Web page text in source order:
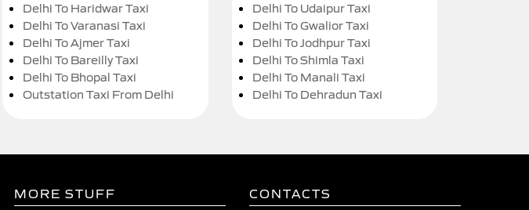
Delhi To Haridwar Taxi
Delhi To Varanasi Taxi
Delhi To Ajmer Taxi
Delhi To Bareilly Taxi
Delhi To Bhopal Taxi
Outstation Taxi From Delhi
Delhi To Udaipur Taxi
Delhi To Gwalior Taxi
Delhi To Jodhpur Taxi
Delhi To Shimla Taxi
Delhi To Manali Taxi
Delhi To Dehradun Taxi
MORE STUFF
CONTACTS